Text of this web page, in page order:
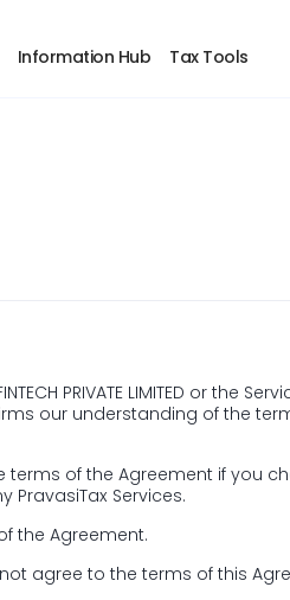
tailored for NRIs and
Support
Vyttila,
Information Hub Tax Tools
PRIVATE LIMITED or the
our understanding of the
of the Agreement if you
Services.
the Agreement.
agree to the terms of this